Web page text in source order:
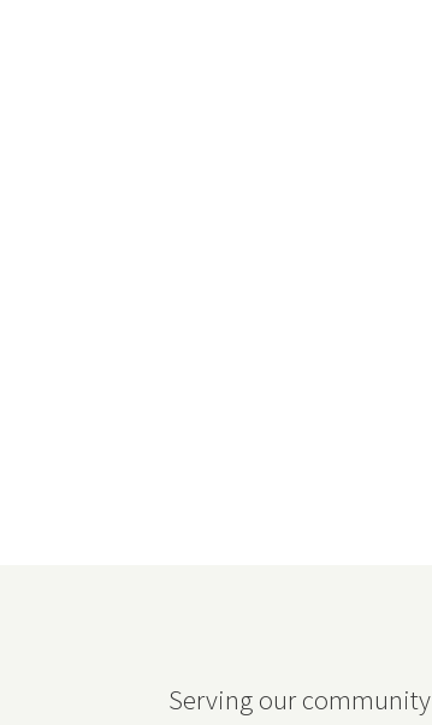
Serving our community